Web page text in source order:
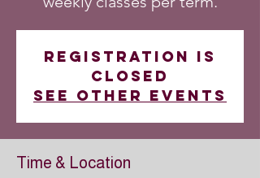
Registration is
closed
See other events
Time & Location